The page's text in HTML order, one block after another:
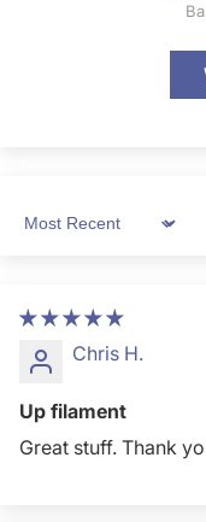
Sort by
Chris H.
Up filament
Great stuff. Thank